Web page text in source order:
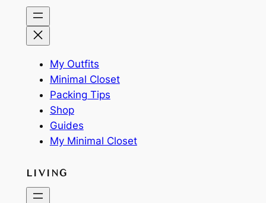
My Outfits
Minimal Closet
Packing Tips
Shop
Guides
My Minimal Closet
LIVING